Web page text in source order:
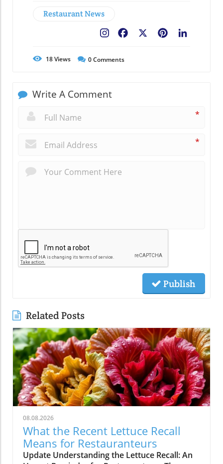
Restaurant News
Pinterest
Facebook
18Views 0Comments
Write A Comment
*
*
Publish
Related Posts
08.08.2026
What the Recent Lettuce Recall
Means for Restauranteurs
Update Understanding the Lettuce Recall: An